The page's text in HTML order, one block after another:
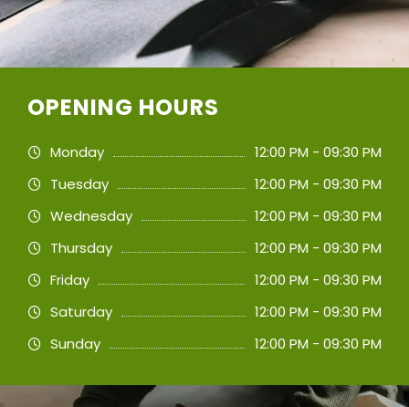
OPENING HOURS
Monday
12:00 PM - 09:30 PM
Tuesday
12:00 PM - 09:30 PM
Wednesday
12:00 PM - 09:30 PM
Thursday
12:00 PM - 09:30 PM
Friday
12:00 PM - 09:30 PM
Saturday
12:00 PM - 09:30 PM
Sunday
12:00 PM - 09:30 PM